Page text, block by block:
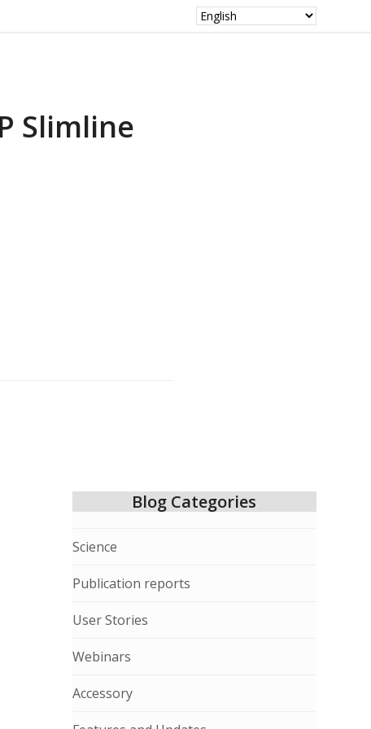
Slimline
Blog Categories
Science
Publication reports
User Stories
Webinars
Accessory